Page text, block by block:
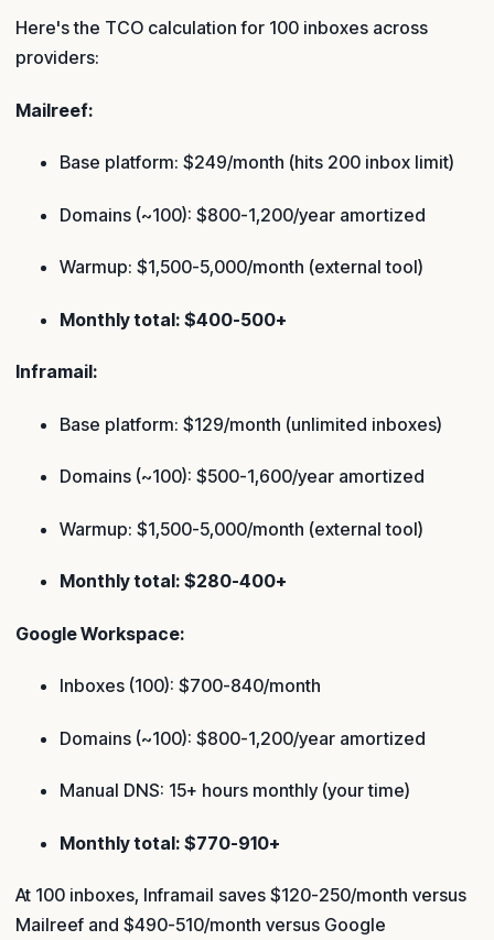
Here's the TCO calculation for 100 inboxes across
providers:
Mailreef:
Base platform: $249/month (hits 200 inbox limit)
Domains (~100): $800-1,200/year amortized
Warmup: $1,500-5,000/month (external tool)
Monthly total: $400-500+
Inframail:
Base platform: $129/month (unlimited inboxes)
Domains (~100): $500-1,600/year amortized
Warmup: $1,500-5,000/month (external tool)
Monthly total: $280-400+
Google Workspace:
Inboxes (100): $700-840/month
Domains (~100): $800-1,200/year amortized
Manual DNS: 15+ hours monthly (your time)
Monthly total: $770-910+
At 100 inboxes, Inframail saves $120-250/month versus
Mailreef and $490-510/month versus Google